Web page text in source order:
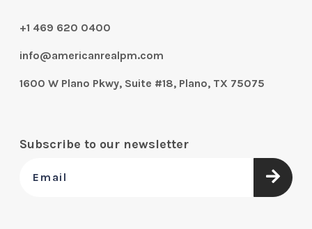
+1 469 620 0400
info@americanrealpm.com
1600 W Plano Pkwy, Suite #18, Plano, TX 75075
Subscribe to our newsletter